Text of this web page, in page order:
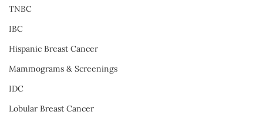
TNBC
IBC
Hispanic Breast Cancer
Mammograms & Screenings
IDC
Lobular Breast Cancer